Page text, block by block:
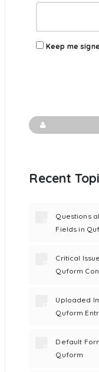
Keep me
Recent
Questions
Fields in
Critical
Quform
Uploaded
Quform
Default
Quform